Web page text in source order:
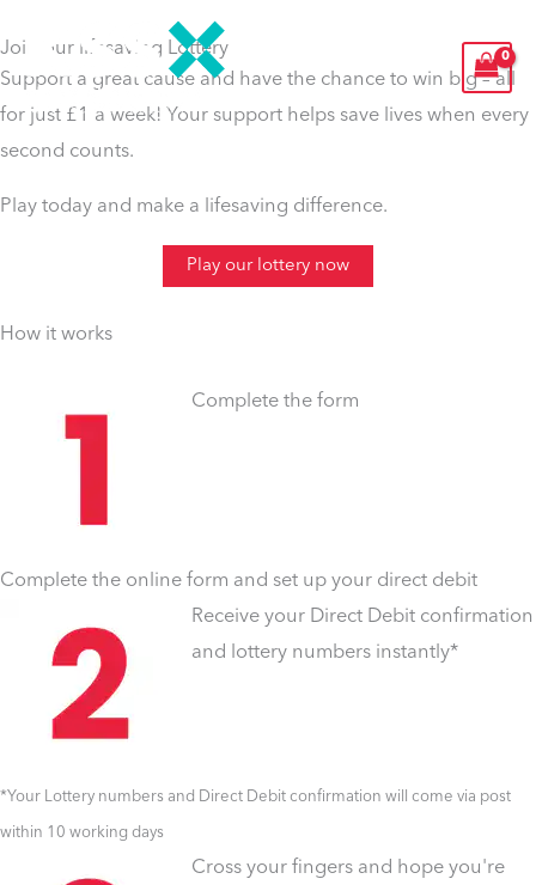
to
content
Join our lifesaving Lottery
Support a great cause and have the chance to win big – all
for just £1 a week! Your support helps save lives when every
second counts.
Play today and make a lifesaving difference.
Play our lottery now
How it works
Complete the form
Complete the online form and set up your direct debit
Receive your Direct Debit confirmation
and lottery numbers instantly*
*Your Lottery numbers and Direct Debit confirmation will come via post
within 10 working days
Cross your fingers and hope you're